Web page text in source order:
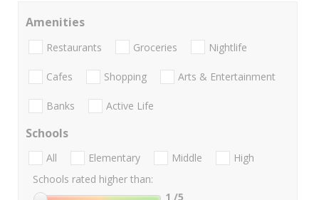
Amenities
Restaurants Groceries Nightlife
Cafes Shopping Arts & Entertainment
Banks Active Life
Schools
All Elementary Middle
High
Schools rated higher than:
1 /5